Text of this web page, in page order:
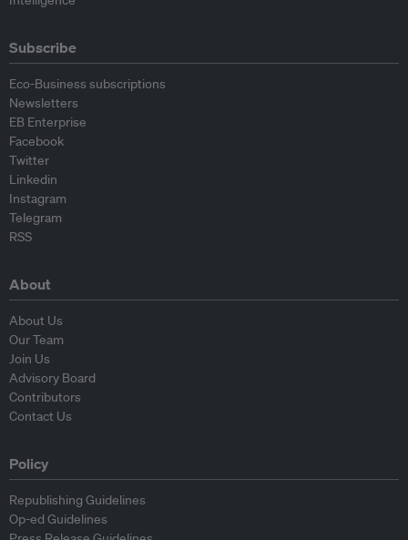
Subscribe
Eco-Business subscriptions
Newsletters
EB Enterprise
Facebook
Twitter
Linkedin
Instagram
Telegram
RSS
About
About Us
Our Team
Join Us
Advisory Board
Contributors
Contact Us
Policy
Republishing Guidelines
Op-ed Guidelines